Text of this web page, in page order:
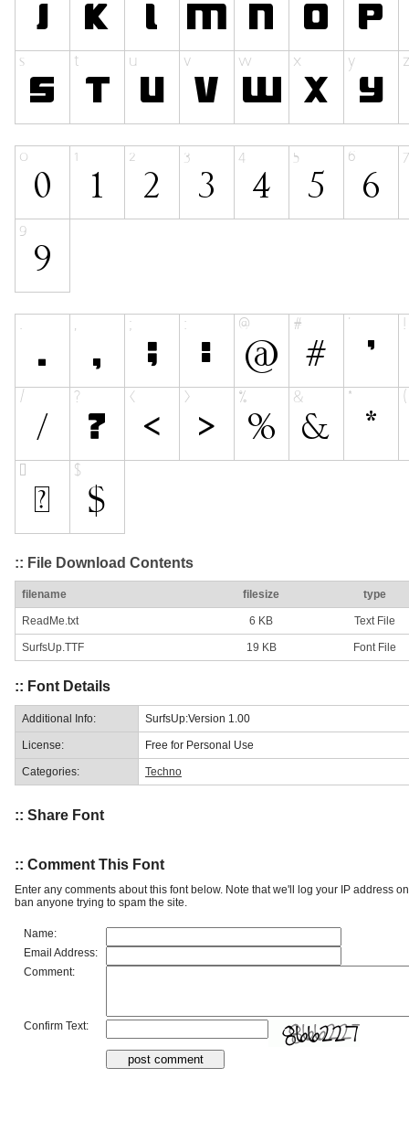
:: File Download Contents
filename filesize type
ReadMe.txt 6 KB Text File
SurfsUp.TTF 19 KB Font File
:: Font Details
Additional Info: SurfsUp:Version 1.00
License: Free for Personal Use
Categories: Techno
:: Share Font
:: Comment This Font
Enter any comments about this font below. Note that we'll log your IP address
ban anyone trying to spam the site.
Name:
Email Address:
Comment:
Confirm Text: